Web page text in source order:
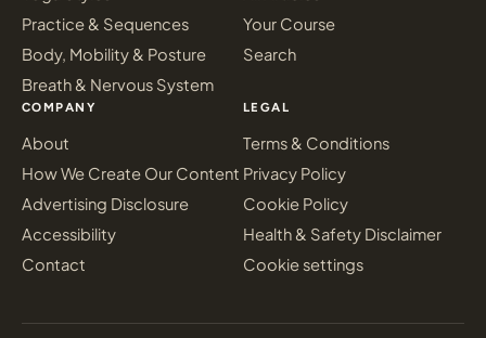
Practice & Sequences
Body, Mobility & Posture
Breath & Nervous System
Your Course
Search
COMPANY
About
How We Create Our Content
Advertising Disclosure
Accessibility
Contact
LEGAL
Terms & Conditions
Privacy Policy
Cookie Policy
Health & Safety Disclaimer
Cookie settings